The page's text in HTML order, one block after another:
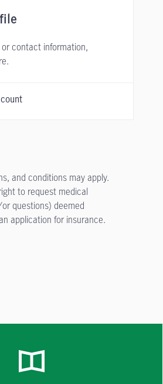
contact information,
and conditions may apply.
to request medical
questions) deemed
application for insurance.